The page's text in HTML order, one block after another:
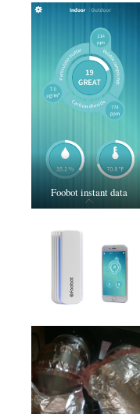
Foobot instant data